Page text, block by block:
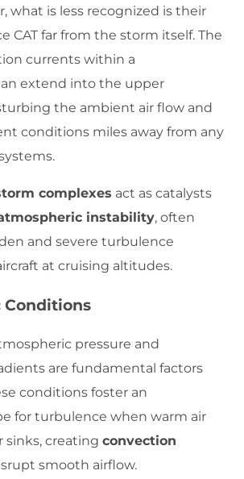
what is less recognized is their
CAT far from the storm itself. The
currents within a
extend into the upper
the ambient air flow and
conditions miles away from any
complexes act as catalysts
instability, often
and severe turbulence
at cruising altitudes.
pressure and
are fundamental factors
conditions foster an
for turbulence when warm air
sinks, creating convection
smooth airflow.